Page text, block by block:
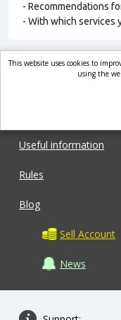
- Recommendations
- With which services
Useful information
Rules
Blog
Sell Account
News
This website uses cookies to
using the